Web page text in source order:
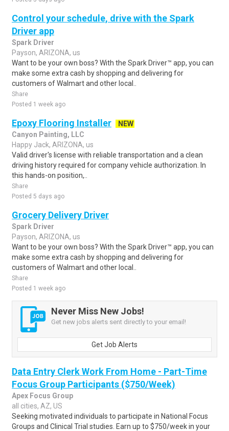
Control your schedule, drive with the Spark
Driver app
Spark Driver
Payson, ARIZONA, us
Want to be your own boss? With the Spark Driver™ app, you can
make some extra cash by shopping and delivering for
customers of Walmart and other local..
Share
Posted 1 week ago
Epoxy Flooring Installer
NEW
Canyon Painting, LLC
Happy Jack, ARIZONA, us
Valid driver's license with reliable transportation and a clean
driving history required for company vehicle authorization. In
this hands-on position,..
Share
Posted 5 days ago
Grocery Delivery Driver
Spark Driver
Payson, ARIZONA, us
Want to be your own boss? With the Spark Driver™ app, you can
make some extra cash by shopping and delivering for
customers of Walmart and other local..
Share
Posted 1 week ago
Never Miss New Jobs!
Get new jobs alerts sent directly to your email!
Get Job Alerts
Data Entry Clerk Work From Home - Part-Time
Focus Group Participants ($750/Week)
Apex Focus Group
all cities, AZ, US
Seeking motivated individuals to participate in National Focus
Groups and Clinical Trial studies. Earn up to $750/week in your